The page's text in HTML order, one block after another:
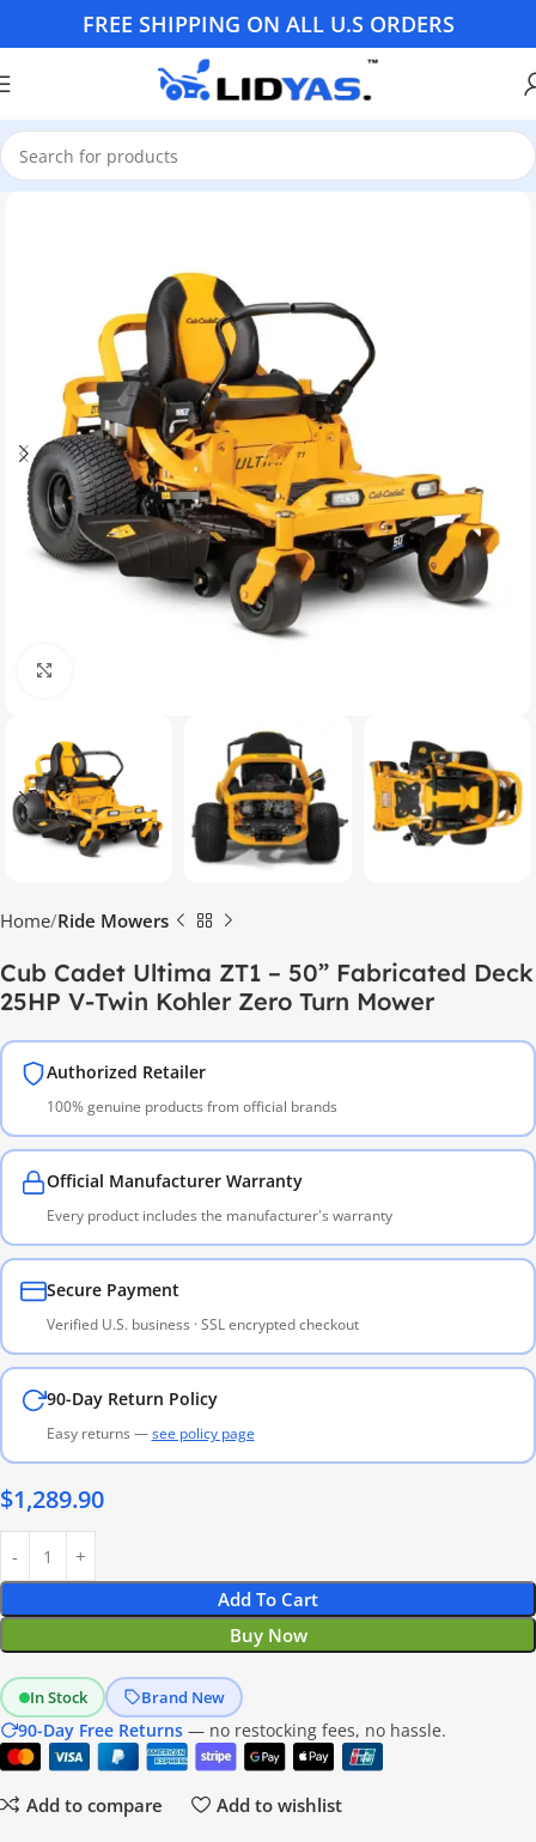
FREE SHIPPING ON ALL U.S ORDERS
Home Ride Mowers
Cub Cadet Ultima ZT1 – 50” Fabricated Deck
25HP V-Twin Kohler Zero Turn Mower
Authorized Retailer
100% genuine products from official brands
Official Manufacturer Warranty
Every product includes the manufacturer's warranty
Secure Payment
Verified U.S. business · SSL encrypted checkout
90-Day Return Policy
Easy returns —see policy page
$1,289.90
Add To Cart
Buy Now
In Stock Brand New
90-Day Free Returns — no restocking fees, no hassle.
Add to compare Add to wishlist